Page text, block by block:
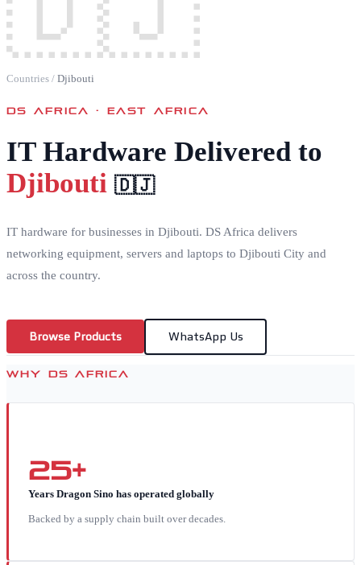
Countries / Djibouti
DS AFRICA ·EAST AFRICA
IT Hardware Delivered to
Djibouti 🇩🇯
IT hardware for businesses in Djibouti. DS Africa delivers
networking equipment, servers and laptops to Djibouti City and
across the country.
Browse Products WhatsApp Us
WHY DS AFRICA
25+
Years Dragon Sino has operated globally
Backed by a supply chain built over decades.